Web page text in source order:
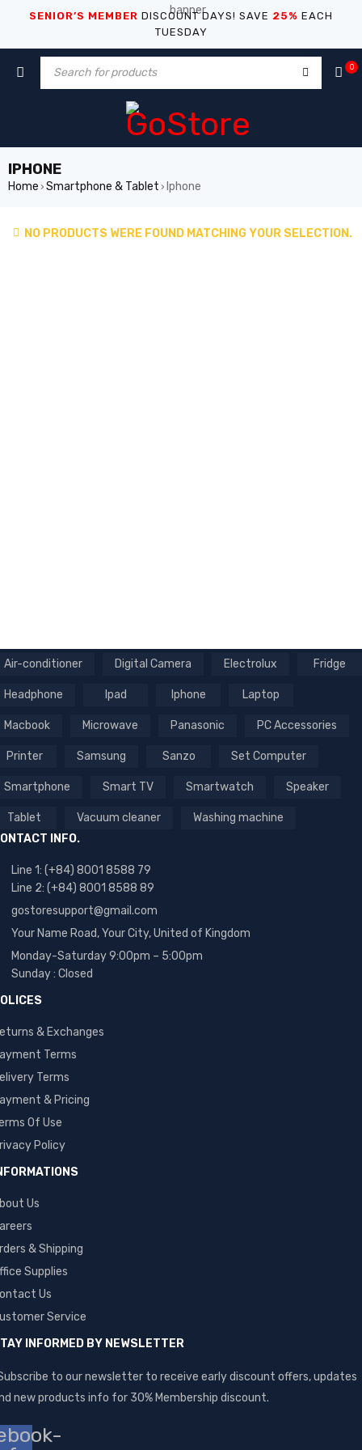
SENIOR’S MEMBER DISCOUNT DAYS! SAVE 25% EACH
TUESDAY
0
IPHONE
Home › Smartphone & Tablet › Iphone
NO PRODUCTS WERE FOUND MATCHING YOUR SELECTION.
Air-conditioner Digital Camera Electrolux Fridge
Headphone Ipad Iphone Laptop
Macbook Microwave Panasonic PC Accessories
Printer Samsung Sanzo Set Computer
Smartphone Smart TV Smartwatch Speaker
Tablet Vacuum cleaner
Washing machine
INFO.
Line 1: (+84) 8001 8588 79
Line 2: (+84) 8001 8588 89
gostoresupport@gmail.com
Your Name Road, Your City, United of Kingdom
Monday-Saturday 9:00pm – 5:00pm
Sunday : Closed
& Exchanges
Terms
Terms
& Pricing
Of Use
Policy
Us
& Shipping
Supplies
Us
Service
INFORMED BY NEWSLETTER
to our newsletter to receive early discount offers, updates
new products info for 30% Membership discount.